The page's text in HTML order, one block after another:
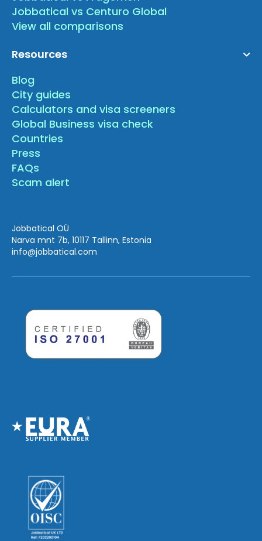
Jobbatical vs Centuro Global
View all comparisons
Resources
Blog
City guides
Calculators and visa screeners
Global Business visa check
Countries
Press
FAQs
Scam alert
Jobbatical OÜ
Narva mnt 7b, 10117 Tallinn, Estonia
info@jobbatical.com